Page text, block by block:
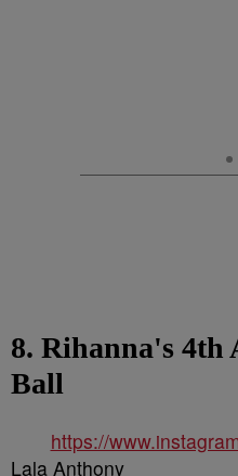
8. Rihanna's 4th
Ball
https://
Lala Anthony